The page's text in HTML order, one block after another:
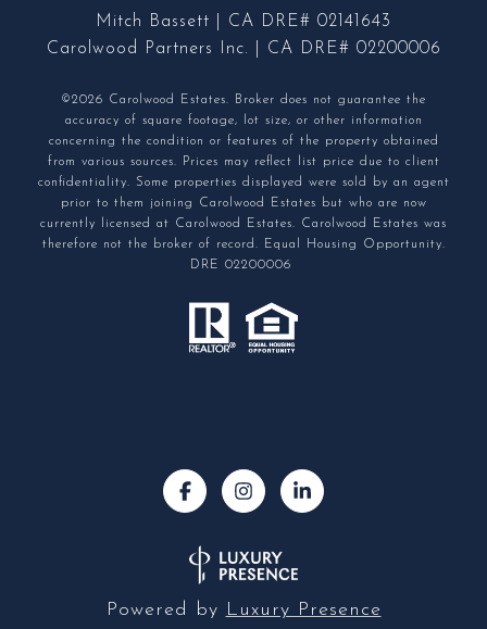
Mitch Bassett | CA DRE# 02141643
Carolwood Partners Inc. | CA DRE# 02200006
©2026 Carolwood Estates. Broker does not guarantee the
accuracy of square footage, lot size, or other information
concerning the condition or features of the property obtained
from various sources. Prices may reflect list price due to client
confidentiality. Some properties displayed were sold by an agent
prior to them joining Carolwood Estates but who are now
currently licensed at Carolwood Estates. Carolwood Estates was
therefore not the broker of record. Equal Housing Opportunity.
DRE 02200006
Powered by Luxury Presence